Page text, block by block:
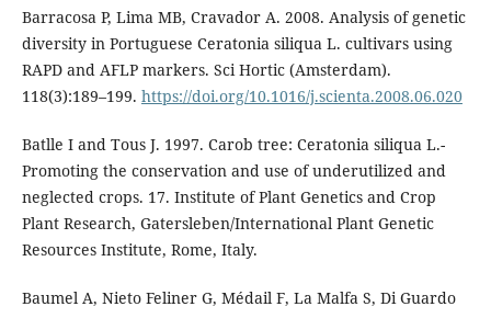
Barracosa P, Lima MB, Cravador A. 2008. Analysis of genetic
diversity in Portuguese Ceratonia siliqua L. cultivars using
RAPD and AFLP markers. Sci Hortic (Amsterdam).
118(3):189–199. https://doi.org/10.1016/j.scienta.2008.06.020
Batlle I and Tous J. 1997. Carob tree: Ceratonia siliqua L.-
Promoting the conservation and use of underutilized and
neglected crops. 17. Institute of Plant Genetics and Crop
Plant Research, Gatersleben/International Plant Genetic
Resources Institute, Rome, Italy.
Baumel A, Nieto Feliner G, Médail F, La Malfa S, Di Guardo